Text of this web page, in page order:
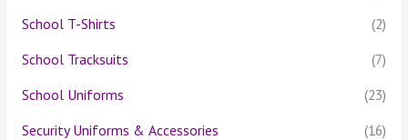
School T-Shirts
(2)
School Tracksuits
(7)
School Uniforms
(23)
Security Uniforms & Accessories
(16)